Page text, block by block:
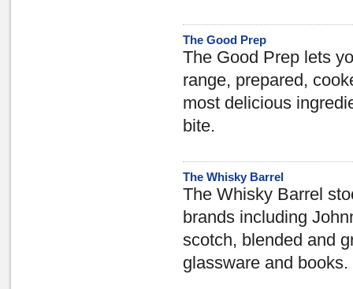
The Good Prep
The Good Prep lets
range, prepared,
most delicious
bite.
The Whisky Barrel
The Whisky Barrel
brands including
scotch, blended and
glassware and books.